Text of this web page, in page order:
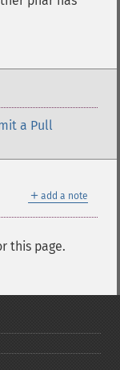
a Pull
＋ add a note
this page.